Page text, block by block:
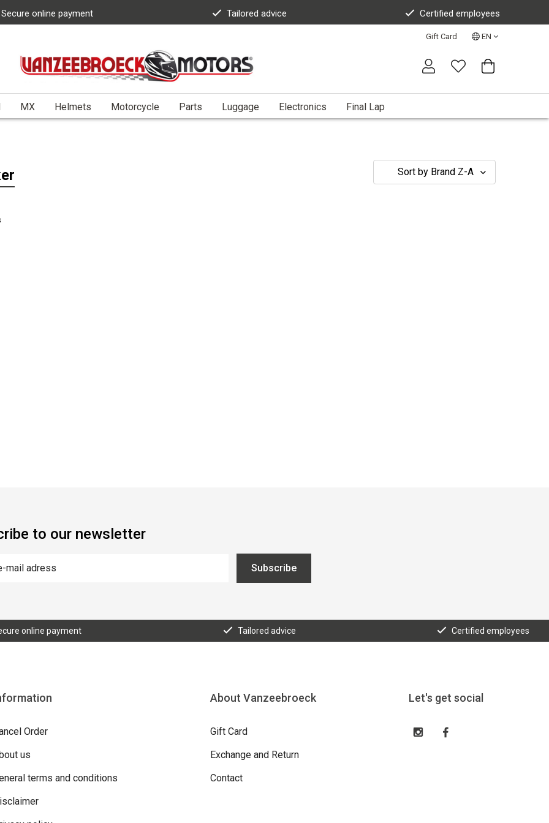
Secure online payment Tailored advice Certified employees
Gift Card EN
MX Helmets Motorcycle Parts Luggage Electronics Final Lap
to our newsletter
Subscribe
online payment Tailored advice Certified employees
Order
us
terms and conditions
About Vanzeebroeck
Gift Card
Exchange and Return
Contact
Let's get social